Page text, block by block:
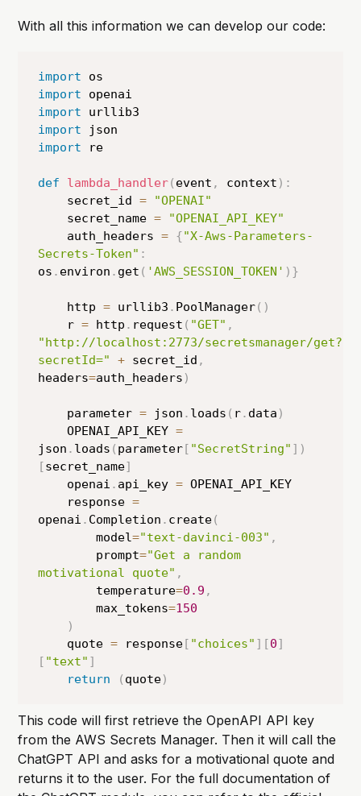
With all this information we can develop our code:
import
import
import
import
import re
def lambda_handler( event , context ) :
    secret_id
=
"OPENAI"
    secret_name
=
"OPENAI_API_KEY"
    auth_headers
= {"X-Aws-Parameters-
Secrets-Token" :
os . environ . get ( 'AWS_SESSION_TOKEN' ) }
    http
= urllib3 . PoolManager( )
    r
= http . request ( "GET" ,
"http://localhost:2773/secretsmanager/get?
secretId="
+ secret_id ,
headers=auth_headers )
    parameter
= json . loads ( r. data )
    OPENAI_API_KEY
=
json . loads ( parameter [ "SecretString" ] )
[secret_name]
    openai
. api_key = OPENAI_API_KEY
    response
=
openai . Completion . create(
        model
="text-davinci-003" ,
        prompt
="Get a random
motivational quote" ,
        temperature
=0.9 ,
        max_tokens
=150
)
    quote
= response [ "choices" ] [0]
[ "text" ]
return
( quote)
This code will first retrieve the OpenAPI API key
from the AWS Secrets Manager. Then it will call the
ChatGPT API and asks for a motivational quote and
returns it to the user. For the full documentation of